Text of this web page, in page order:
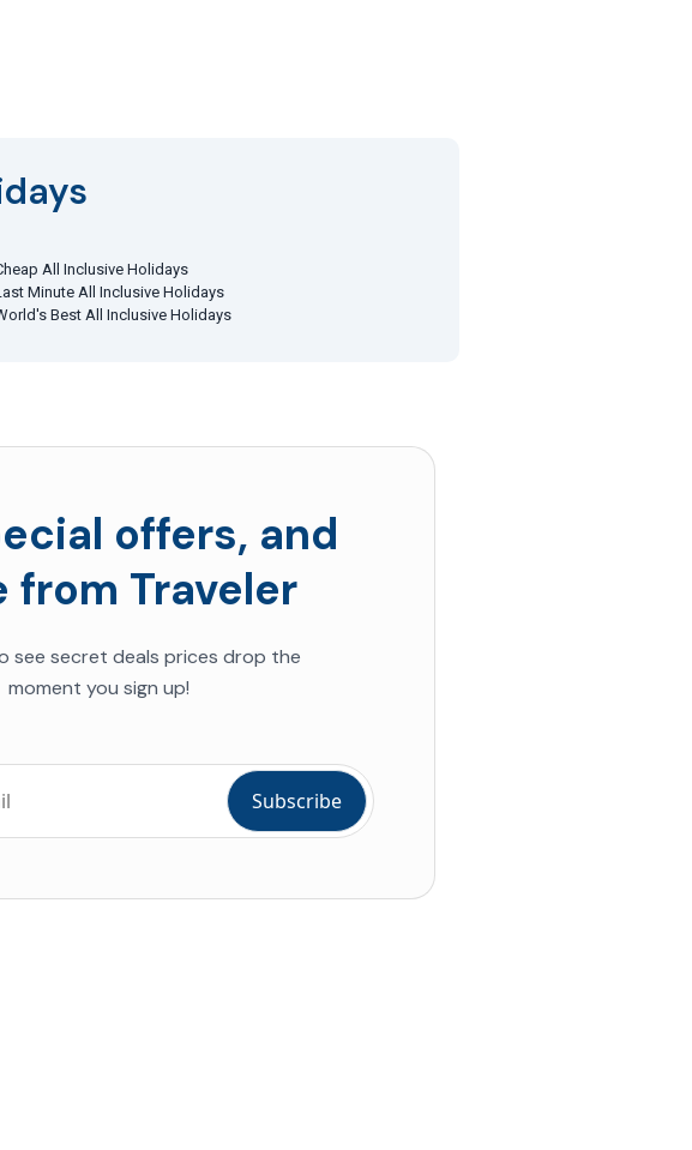
All Inclusive Holidays
Minute All Inclusive Holidays
Best All Inclusive Holidays
offers, and
from Traveler
see secret deals prices drop the
moment you sign up!